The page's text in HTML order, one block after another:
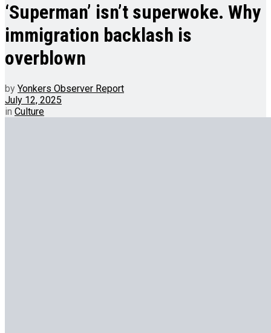
‘Superman’ isn’t superwoke. Why
immigration backlash is
overblown
by Yonkers Observer Report
July 12, 2025
in Culture